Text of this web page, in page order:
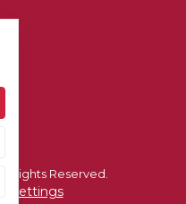
Rights Reserved.
Settings